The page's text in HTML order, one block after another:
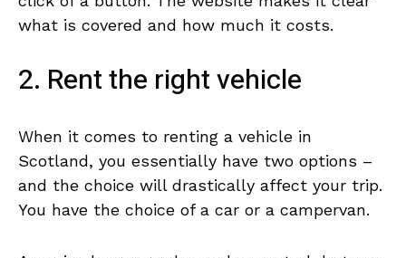
what is covered and how much it costs.
2. Rent the right vehicle
When it comes to renting a vehicle in
Scotland, you essentially have two options –
and the choice will drastically affect your trip.
You have the choice of a car or a campervan.